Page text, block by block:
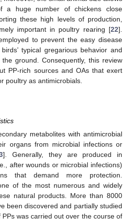
a huge number of chickens close
these high levels of production,
important in poultry rearing [22].
to prevent the easy disease
typical gregarious behavior and
ground. Consequently, this review
PP-rich sources and OAs that exert
poultry as antimicrobials.
metabolites with antimicrobial
organs from microbial infections or
]. Generally, they are produced in
after wounds or microbial infections)
that demand more protection.
of the most numerous and widely
natural products. More than 8000
been discovered and partially studied
was carried out over the course of